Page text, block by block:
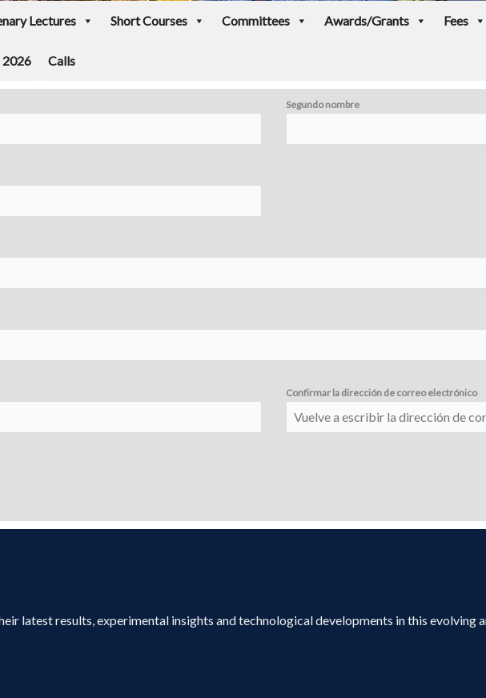
Lectures Short Courses Committees Awards/Grants Fees
Calls
Segundo nombre
Confirmar la dirección de correo electrónico
latest results, experimental insights and technological developments in this evolving